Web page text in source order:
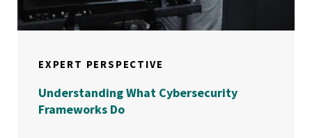
EXPERT PERSPECTIVE
Understanding What Cybersecurity
Frameworks Do